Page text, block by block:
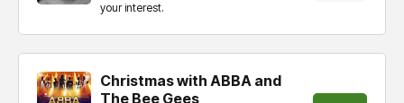
your interest.
Christmas with ABBA and
The Bee Gees